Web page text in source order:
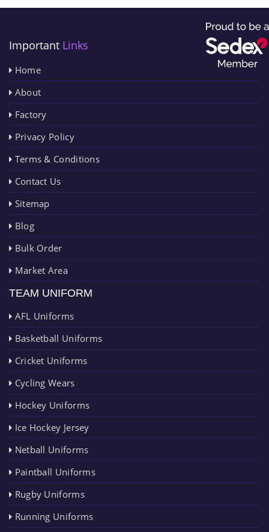
Important Links
Home
About
Factory
Privacy Policy
Terms & Conditions
Contact Us
Sitemap
Blog
Bulk Order
Market Area
TEAM UNIFORM
AFL Uniforms
Basketball Uniforms
Cricket Uniforms
Cycling Wears
Hockey Uniforms
Ice Hockey Jersey
Netball Uniforms
Paintball Uniforms
Rugby Uniforms
Running Uniforms